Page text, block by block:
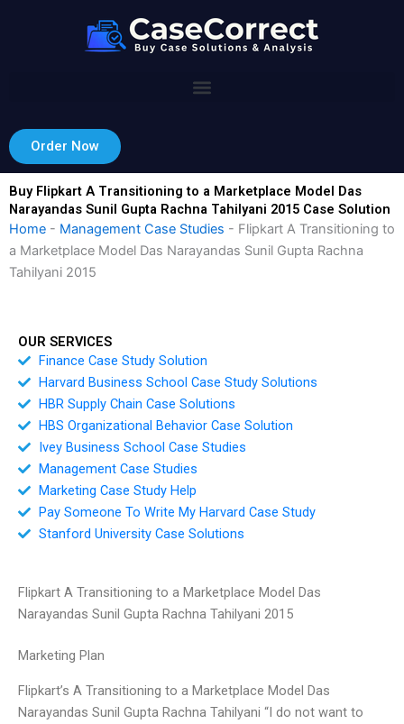
Order Now
Buy Flipkart A Transitioning to a Marketplace Model Das
Narayandas Sunil Gupta Rachna Tahilyani 2015 Case Solution
Home - Management Case Studies - Flipkart A Transitioning to
a Marketplace Model Das Narayandas Sunil Gupta Rachna
Tahilyani 2015
OUR SERVICES
Finance Case Study Solution
Harvard Business School Case Study Solutions
HBR Supply Chain Case Solutions
HBS Organizational Behavior Case Solution
Ivey Business School Case Studies
Management Case Studies
Marketing Case Study Help
Pay Someone To Write My Harvard Case Study
Stanford University Case Solutions
Flipkart A Transitioning to a Marketplace Model Das
Narayandas Sunil Gupta Rachna Tahilyani 2015
Marketing Plan
Flipkart’s A Transitioning to a Marketplace Model Das
Narayandas Sunil Gupta Rachna Tahilyani “I do not want to